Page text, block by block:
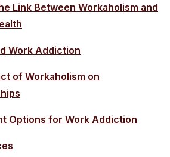
Link Between Workaholism and
Work Addiction
of Workaholism on
Options for Work Addiction